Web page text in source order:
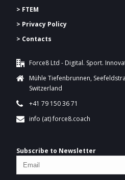
> FTEM
> Privacy Policy
> Contacts
Force8 Ltd - Digital. Sport.
Mühle Tiefenbrunnen,
Switzerland
+41 79 150 36 71
info (at) force8.coach
Subscribe to Newsletter